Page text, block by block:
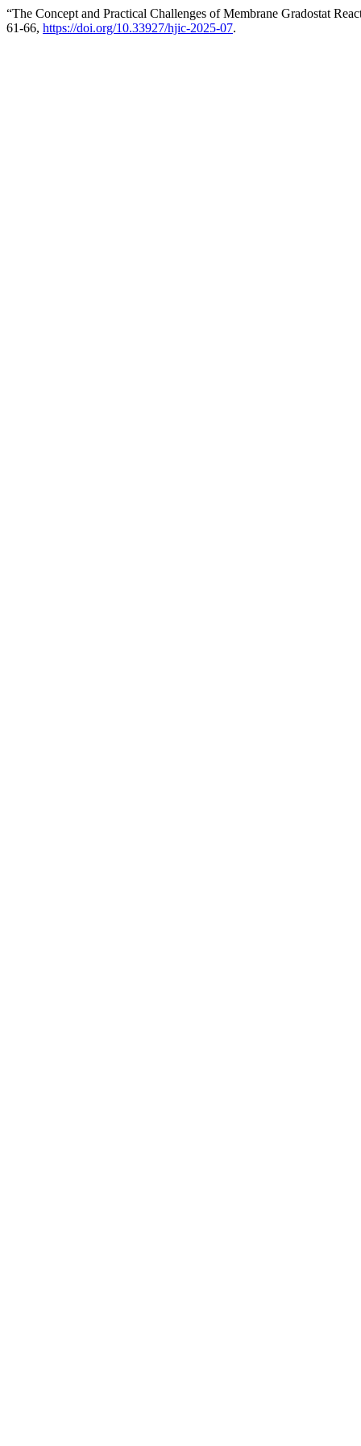
“The Concept and Practical Challenges of Membrane Gradostat
61-66, https://doi.org/10.33927/hjic-2025-07.